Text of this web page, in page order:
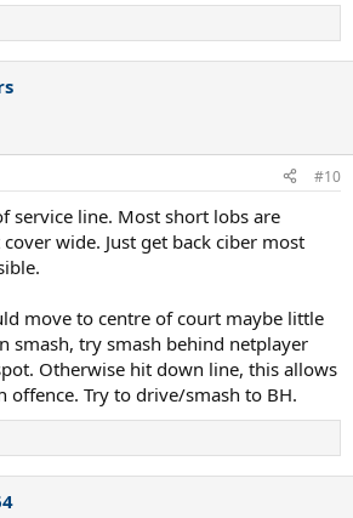
#10
service line. Most short lobs are
wide. Just get back ciber most
move to centre of court maybe little
smash, try smash behind netplayer
Otherwise hit down line, this allows
offence. Try to drive/smash to BH.